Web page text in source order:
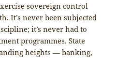
sovereign control
It’s never been subjected
it’s never had to
programmes. State
heights — banking,